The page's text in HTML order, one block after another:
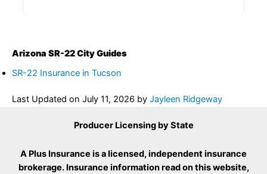
Arizona SR-22 City Guides
SR-22 Insurance in Tucson
Last Updated on July 11, 2026 by Jayleen Ridgeway
Producer Licensing by State
A Plus Insurance is a licensed, independent insurance
brokerage. Insurance information read on this website,